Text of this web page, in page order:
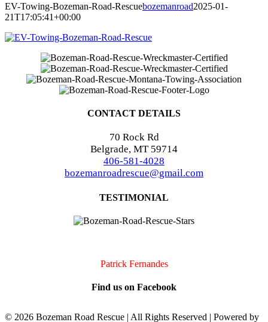
EV-Towing-Bozeman-Road-Rescuebozemanroad2025-01-
21T17:05:41+00:00
CONTACT DETAILS
70 Rock Rd
Belgrade, MT 59714
406-581-4028
bozemanroadrescue@gmail.com
TESTIMONIAL
Patrick Fernandes
Find us on Facebook
© 2026 Bozeman Road Rescue | All Rights Reserved | Powered by